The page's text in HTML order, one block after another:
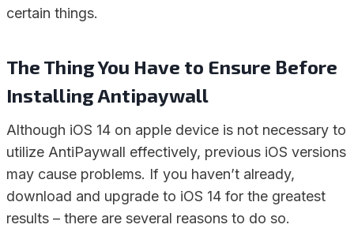
certain things.
The Thing You Have to Ensure Before
Installing Antipaywall
Although iOS 14 on apple device is not necessary to
utilize AntiPaywall effectively, previous iOS versions
may cause problems. If you haven’t already,
download and upgrade to iOS 14 for the greatest
results – there are several reasons to do so.